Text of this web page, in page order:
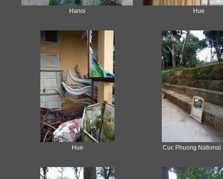
Hanoi Hue
Hue Cuc Phuong National